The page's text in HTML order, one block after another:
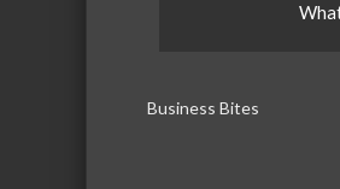
Business Bites